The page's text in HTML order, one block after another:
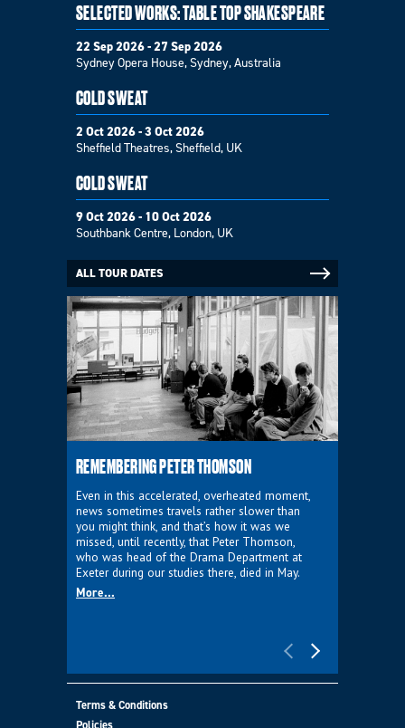
SELECTED WORKS: TABLE TOP SHAKESPEARE
22 Sep 2026 - 27 Sep 2026
Sydney Opera House, Sydney, Australia
COLD SWEAT
2 Oct 2026 - 3 Oct 2026
Sheffield Theatres, Sheffield, UK
COLD SWEAT
9 Oct 2026 - 10 Oct 2026
Southbank Centre, London, UK
ALL TOUR DATES
REMEMBERING PETER THOMSON
Even in this accelerated, overheated moment,
news sometimes travels rather slower than
you might think, and that’s how it was we
missed, until recently, that Peter Thomson,
who was head of the Drama Department at
Exeter during our studies there, died in May.
More...
Terms & Conditions
Policies